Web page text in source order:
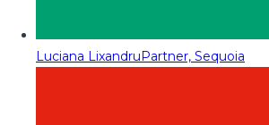
Luciana LixandruPartner, Sequoia